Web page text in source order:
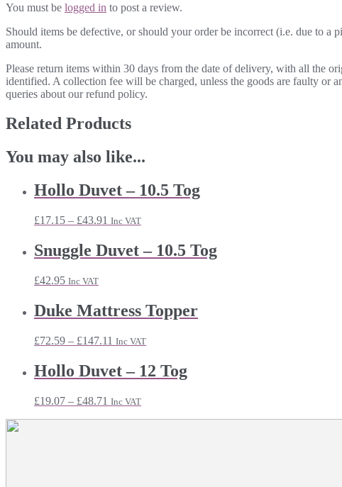
You must be logged in to post a review.
Should items be defective, or should your order be incorrect (i.e. due to
amount.
Please return items within 30 days from the date of delivery, with all the
identified. A collection fee will be charged, unless the goods are faulty or
queries about our refund policy.
Related Products
You may also like...
Hollo Duvet – 10.5 Tog
£17.15 – £43.91 Price
£17.15
through
Inc VAT
Snuggle Duvet – 10.5 Tog
£42.95 Inc VAT
Duke Mattress Topper
£72.59 – £147.11 Price
£72.59
through
Inc VAT
Hollo Duvet – 12 Tog
£19.07 – £48.71 Price
Inc VAT